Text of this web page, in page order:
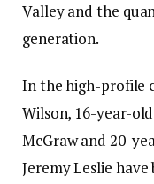
Valley and the
generation.
In the high-profile
Wilson, 16-year-
McGraw and 20-
Jeremy Leslie